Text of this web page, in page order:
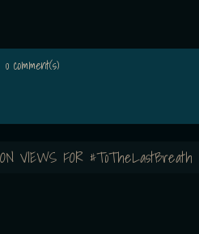
0 comment(s)
VIEWS FOR #ToTheLastBreath